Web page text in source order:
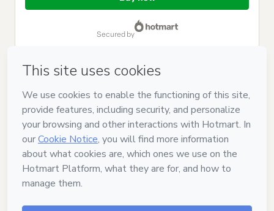
$14.00
secured by
Have questions about the product? Please contact
Can't complete this purchase? Please visit our Help Center
If you need to submit a request to our support team, please
provide the code below:
CKTID-Y105119024Oj2aa8x6i1-1786069100858-8882
Was your information autofill in? Click here to learn more.
By clicking 'Buy Now' I declare that I (i) understand that
Hotmart is processing this order on behalf of SOUZA E
CAVICHIOLLI TREINAMENTOS LTDA
for the content and/or control over it; (ii) agree to Hotmart’s